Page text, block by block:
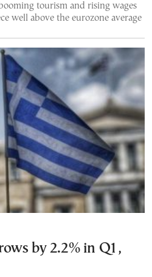
tourism and rising wages
well above the eurozone average
by 2.2% in Q1,